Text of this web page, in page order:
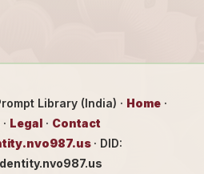
Library (India) · Home ·
· Legal · Contact
· DID: